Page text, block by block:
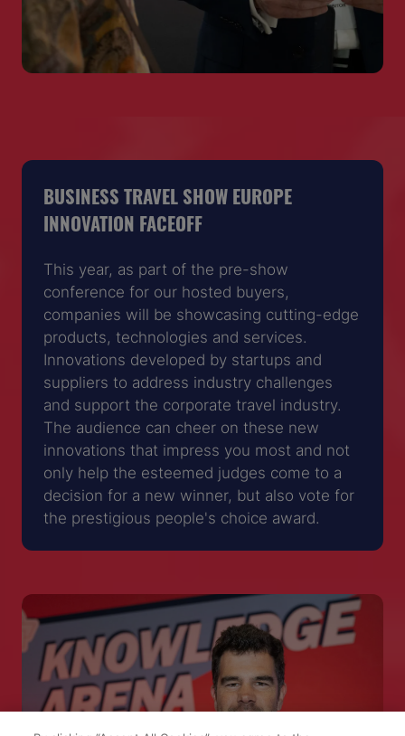
BUSINESS TRAVEL SHOW EUROPE
INNOVATION FACEOFF
This year, as part of the pre-show
conference for our hosted buyers,
companies will be showcasing cutting-edge
products, technologies and services.
Innovations developed by startups and
suppliers to address industry challenges
and support the corporate travel industry.
The audience can cheer on these new
innovations that impress you most and not
only help the esteemed judges come to a
decision for a new winner, but also vote for
the prestigious people's choice award.